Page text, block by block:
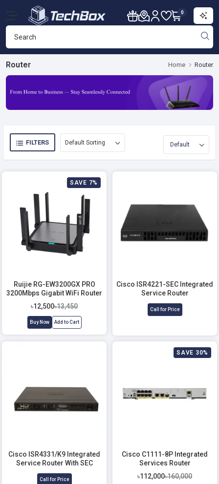
0
Router Home Router
FILTERS
SAVE 7%
Ruijie RG-EW3200GX PRO
3200Mbps Gigabit WiFi Router
৳12,500৳13,450
Buy Now Add to Cart
Cisco ISR4221-SEC Integrated
Service Router
Call for Price
Cisco ISR4331/K9 Integrated
Service Router With SEC
license
Call for Price
SAVE 30%
Cisco C1111-8P Integrated
Services Router
৳112,000৳160,000